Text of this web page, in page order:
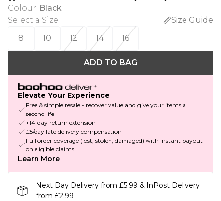
Colour: Black
Select a Size:
Size Guide
8
10 12 14 16
ADD TO BAG
Elevate Your Experience
Free & simple resale - recover value and give your items a
second life
+14-day return extension
£5/day late delivery compensation
Full order coverage (lost, stolen, damaged) with instant payout
on eligible claims
Learn More
Next Day Delivery from £5.99 & InPost Delivery
from £2.99